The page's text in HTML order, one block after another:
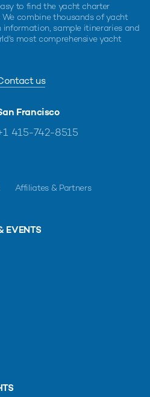
to find the yacht charter
combine thousands of yacht
sample itineraries and
most comprehensive yacht
us
Francisco
415-742-8515
Affiliates & Partners
EVENTS